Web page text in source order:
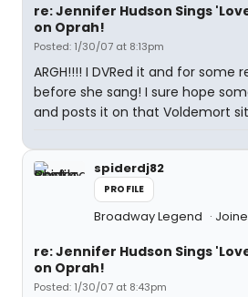
re: Jennifer Hudson Sings
on Oprah!
Posted: 1/30/07 at 8:13pm
ARGH!!!! I DVRed it and for some
before she sang! I sure hope
and posts it on that Voldemort
spiderdj82
PROFILE
Broadway Legend
re: Jennifer Hudson Sings
on Oprah!
Posted: 1/30/07 at 8:43pm